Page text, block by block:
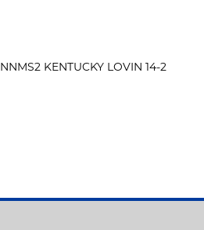
NNMS2 KENTUCKY LOVIN 14-2